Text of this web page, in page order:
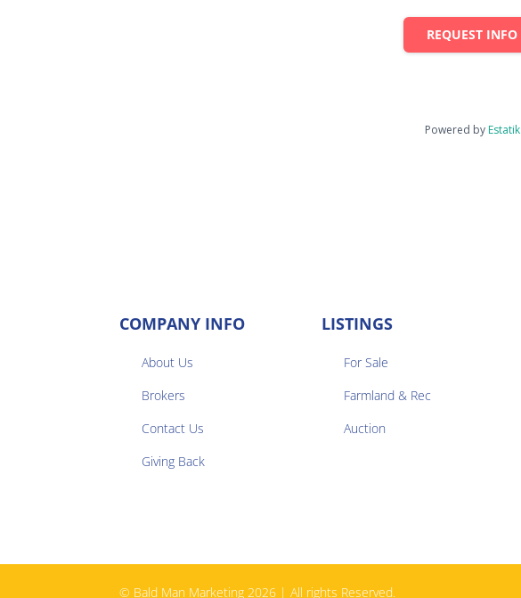
REQUEST INFO
Powered by Estatik
COMPANY INFO
About Us
Brokers
Contact Us
Giving Back
LISTINGS
For Sale
Farmland & Rec
Auction
© Bald Man Marketing 2026 | All rights Reserved.